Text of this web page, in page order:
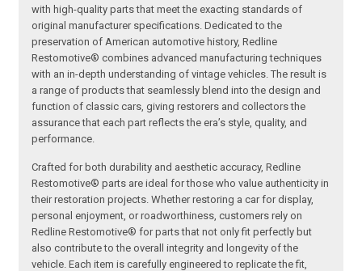
with high-quality parts that meet the exacting standards of
original manufacturer specifications. Dedicated to the
preservation of American automotive history, Redline
Restomotive® combines advanced manufacturing techniques
with an in-depth understanding of vintage vehicles. The result is
a range of products that seamlessly blend into the design and
function of classic cars, giving restorers and collectors the
assurance that each part reflects the era’s style, quality, and
performance.
Crafted for both durability and aesthetic accuracy, Redline
Restomotive® parts are ideal for those who value authenticity in
their restoration projects. Whether restoring a car for display,
personal enjoyment, or roadworthiness, customers rely on
Redline Restomotive® for parts that not only fit perfectly but
also contribute to the overall integrity and longevity of the
vehicle. Each item is carefully engineered to replicate the fit,